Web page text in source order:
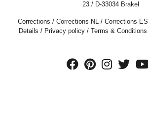
23 / D-33034 Brakel
Corrections / Corrections NL / Corrections ES
Details / Privacy policy/ Terms & Conditions